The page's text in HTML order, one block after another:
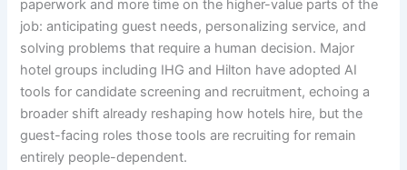
paperwork and more time on the higher-value parts of the
job: anticipating guest needs, personalizing service, and
solving problems that require a human decision. Major
hotel groups including IHG and Hilton have adopted AI
tools for candidate screening and recruitment, echoing a
broader shift already reshaping how hotels hire, but the
guest-facing roles those tools are recruiting for remain
entirely people-dependent.